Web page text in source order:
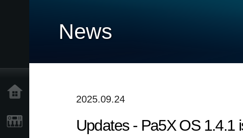
News
2025.09.24
Updates - Pa5X OS 1.4.1